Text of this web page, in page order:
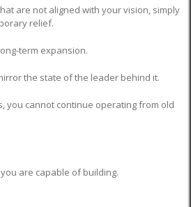
are not aligned with your vision, simply
relief.
term expansion.
the state of the leader behind it.
you cannot continue operating from old
are capable of building.